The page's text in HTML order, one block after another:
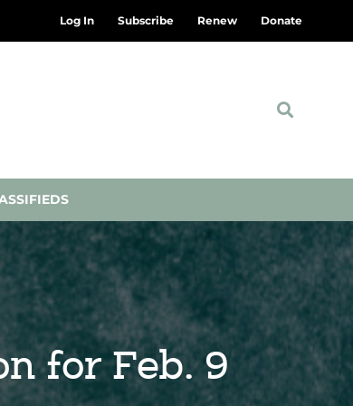
Log In Subscribe Renew Donate
for Feb. 9